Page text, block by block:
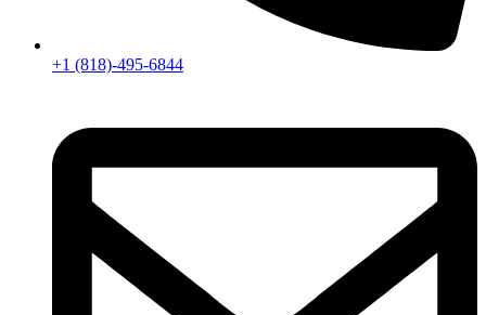
+1 (818)-495-6844